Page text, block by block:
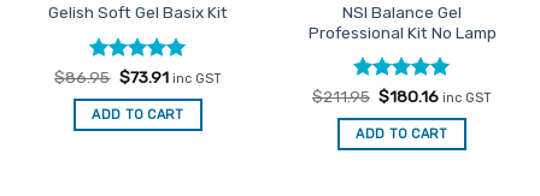
Gelish Soft Gel Basix Kit
Rated5
out of 5
$86.95 Original
was:
$86.95.
$73.91Current
is:
$73.91.
inc GST
ADD TO CART
NSI Balance Gel
Professional Kit No Lamp
Rated5
out of 5
$211.95 Original
was:
$211.95.
$180.16Current
is:
$180.16.
inc GST
ADD TO CART